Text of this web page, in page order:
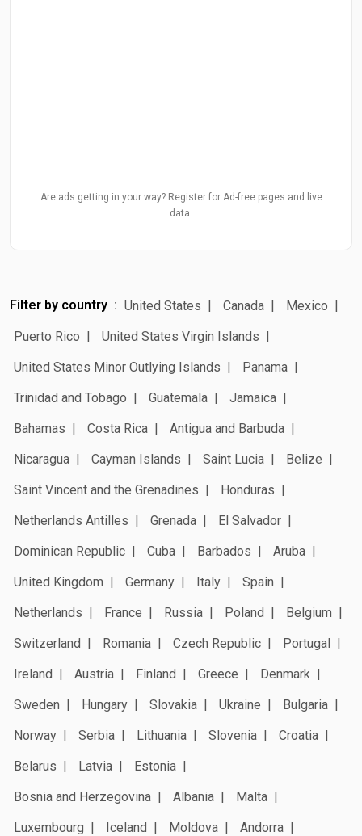
Are ads getting in your way? Register for Ad-free pages and live
data.
Filter by country United States Canada
Mexico
Puerto Rico
United States Virgin Islands
United States Minor Outlying Islands
Panama
Trinidad and Tobago
Guatemala
Jamaica
Bahamas
Costa Rica
Antigua and Barbuda
Nicaragua
Cayman Islands Saint Lucia
Belize
Saint Vincent and the Grenadines
Honduras
Netherlands Antilles
Grenada
El Salvador
Dominican Republic
Cuba Barbados
Aruba
United Kingdom
Germany Italy
Spain
Netherlands
France Russia Poland
Belgium
Switzerland
Romania Czech Republic
Portugal
Ireland
Austria Finland Greece
Denmark
Sweden
Hungary Slovakia Ukraine
Bulgaria
Norway
Serbia Lithuania Slovenia
Croatia
Belarus
Latvia
Estonia
Bosnia and Herzegovina
Albania
Malta
Luxembourg
Iceland Moldova
Andorra